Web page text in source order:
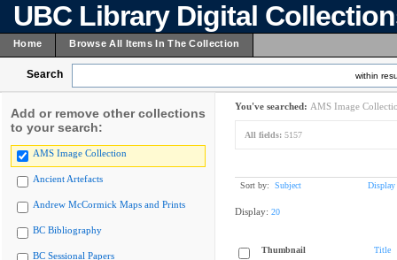
UBC Library Digital
Home Browse All Items In The Collection
Search within
Add or remove other collections
to your search:
AMS Image Collection
Ancient Artefacts
Andrew McCormick Maps and Prints
BC Bibliography
BC Sessional Papers
You've searched: AMS Image
All fields: 5157
Sort by: Subject Display
Display: 20
Thumbnail Title